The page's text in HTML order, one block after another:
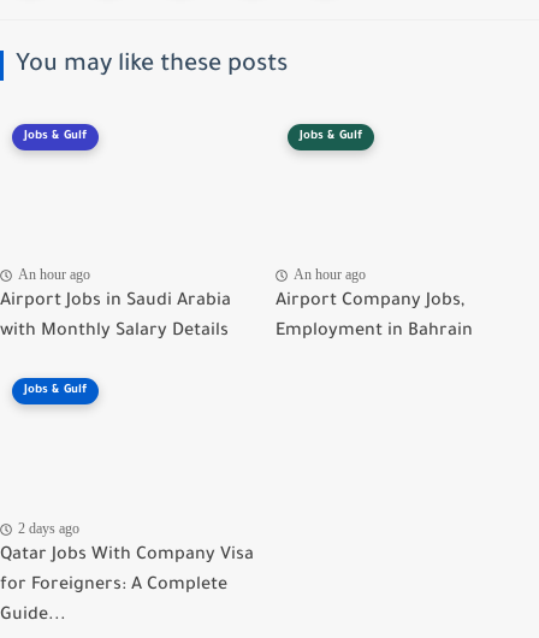
You may like these posts
Jobs & Gulf
An hour ago
Airport Jobs in Saudi Arabia
with Monthly Salary Details
Jobs & Gulf
An hour ago
Airport Company Jobs,
Employment in Bahrain
Jobs & Gulf
2 days ago
Qatar Jobs With Company Visa
for Foreigners: A Complete
Guide...